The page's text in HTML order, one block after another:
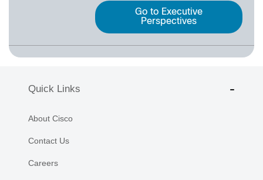
Go to Executive
Perspectives
Quick Links
About Cisco
Contact Us
Careers